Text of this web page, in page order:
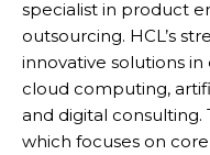
specialist in product
outsourcing. HCL’s
innovative solutions
cloud computing,
and digital consulting.
which focuses on